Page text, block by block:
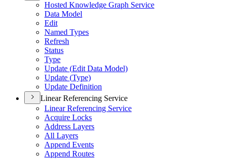
Hosted Knowledge Graph Service
Data Model
Edit
Named Types
Refresh
Status
Type
Update (Edit Data Model)
Update (Type)
Update Definition
Linear Referencing Service
Linear Referencing Service
Acquire Locks
Address Layers
All Layers
Append Events
Append Routes